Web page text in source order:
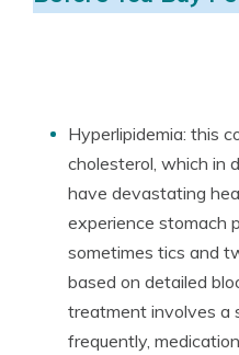
Hyperlipidemia: this
cholesterol, which in
have devastating
experience stomach
sometimes tics and
based on detailed
treatment involves a
frequently,